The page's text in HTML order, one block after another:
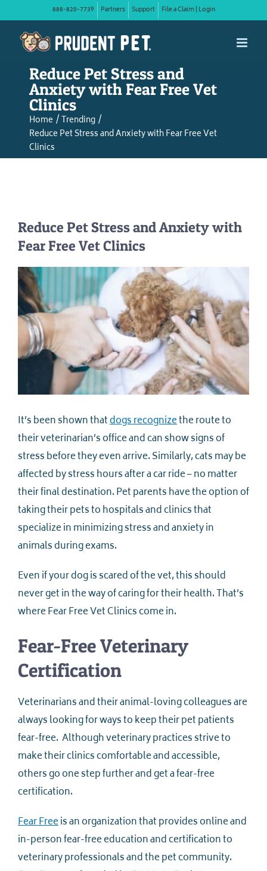
content
888-820-7739 Partners Support File a Claim | Login
Reduce Pet Stress and
Anxiety with Fear Free Vet
Clinics
Home
Trending
Reduce Pet Stress and Anxiety with Fear Free Vet
Clinics
Reduce Pet Stress and Anxiety with
Fear Free Vet Clinics
It’s been shown thatdogs recognizethe route to
their veterinarian’s office and can show signs of
stress before they even arrive. Similarly, cats may be
affected by stress hours after a car ride – no matter
their final destination. Pet parents have the option of
taking their pets to hospitals and clinics that
specialize in minimizing stress and anxiety in
animals during exams.
Even if your dog is scared of the vet, this should
never get in the way of caring for their health. That’s
where Fear Free Vet Clinics come in.
Fear-Free Veterinary
Certification
Veterinarians and their animal-loving colleagues are
always looking for ways to keep their pet patients
fear-free. Although veterinary practices strive to
make their clinics comfortable and accessible,
others go one step further and get a fear-free
certification.
Fear Freeis an organization that provides online and
in-person fear-free education and certification to
veterinary professionals and the pet community.